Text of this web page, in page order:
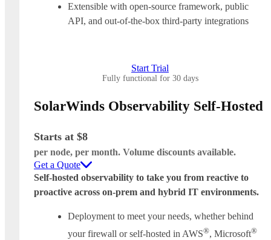
Extensible with open-source framework, public
API, and out-of-the-box third-party integrations
Start Trial
Fully functional for 30 days
SolarWinds Observability Self-Hosted
Starts at $8
per node, per month. Volume discounts available.
Get a Quote
Self-hosted observability to take you from reactive to
proactive across on-prem and hybrid IT environments.
Deployment to meet your needs, whether behind
your firewall or self-hosted in AWS®, Microsoft®